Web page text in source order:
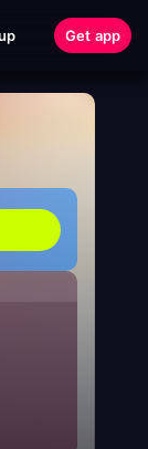
Get app